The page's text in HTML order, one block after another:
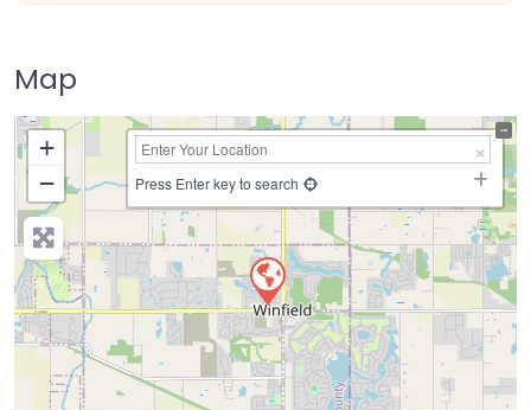
Map
+
−
Press Enter key to search